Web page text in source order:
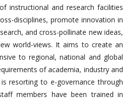
instructional and research facilities
disciplines, promote innovation in
and cross-pollinate new ideas,
world-views. It aims to create an
to regional, national and global
of academia, industry and
resorting to e-governance through
members have been trained in